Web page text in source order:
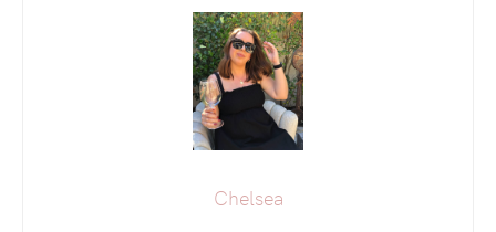
Chelsea